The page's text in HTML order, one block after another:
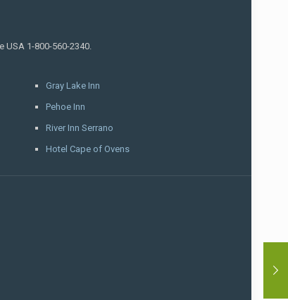
USA 1-800-560-2340.
Gray Lake Inn
Pehoe Inn
River Inn Serrano
Hotel Cape of Ovens